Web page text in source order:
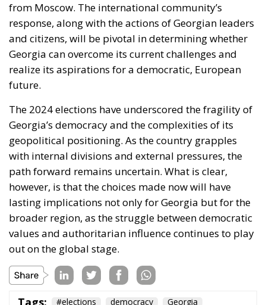
from Moscow. The international community’s
response, along with the actions of Georgian leaders
and citizens, will be pivotal in determining whether
Georgia can overcome its current challenges and
realize its aspirations for a democratic, European
future.
The 2024 elections have underscored the fragility of
Georgia’s democracy and the complexities of its
geopolitical positioning. As the country grapples
with internal divisions and external pressures, the
path forward remains uncertain. What is clear,
however, is that the choices made now will have
lasting implications not only for Georgia but for the
broader region, as the struggle between democratic
values and authoritarian influence continues to play
out on the global stage.
Tags: #elections democracy
Georgia